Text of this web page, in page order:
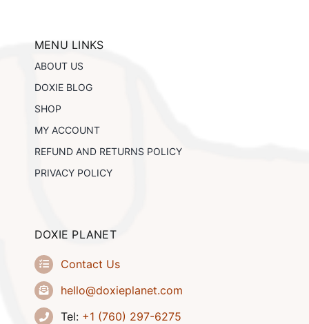
MENU LINKS
ABOUT US
DOXIE BLOG
SHOP
MY ACCOUNT
REFUND AND RETURNS POLICY
PRIVACY POLICY
DOXIE PLANET
Contact Us
hello@doxieplanet.com
Tel: +1 (760) 297-6275